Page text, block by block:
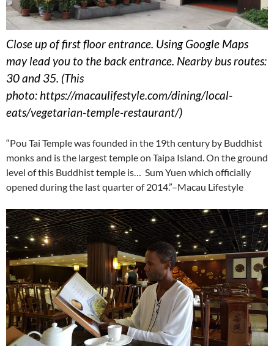
Close up of first floor entrance. Using Google Maps
may lead you to the back entrance. Nearby bus routes:
30 and 35. (This
photo: https://macaulifestyle.com/dining/local-
eats/vegetarian-temple-restaurant/)
“Pou Tai Temple was founded in the 19th century by Buddhist
monks and is the largest temple on Taipa Island. On the ground
level of this Buddhist temple is… Sum Yuen which officially
opened during the last quarter of 2014.”–Macau Lifestyle